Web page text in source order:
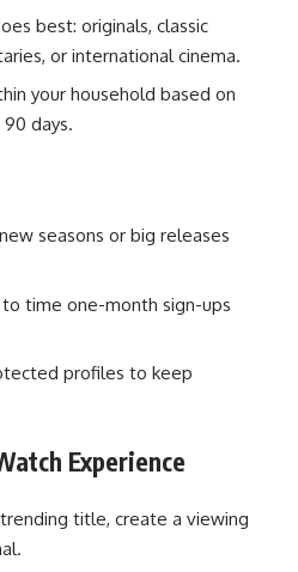
best: originals, classic
or international cinema.
your household based on
days.
seasons or big releases
time one-month sign-ups
profiles to keep
Experience
title, create a viewing